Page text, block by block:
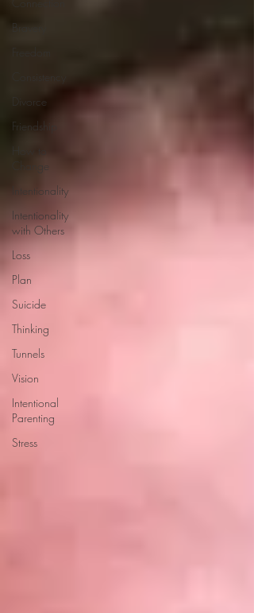
Bravery
Divorce
Friendship
Change
Intentionality
Intentionality
with Others
Loss
Plan
Suicide
Thinking
Tunnels
Vision
Intentional
Parenting
Stress